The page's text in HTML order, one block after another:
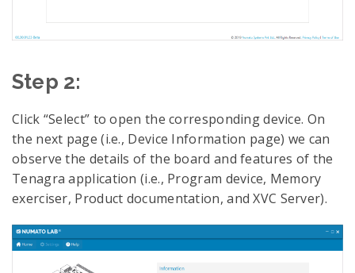
Step 2:
Click “Select” to open the corresponding device. On
the next page (i.e., Device Information page) we can
observe the details of the board and features of the
Tenagra application (i.e., Program device, Memory
exerciser, Product documentation, and XVC Server).